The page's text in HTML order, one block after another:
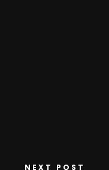
NEXT POST